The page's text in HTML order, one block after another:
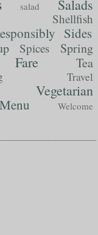
salad Salads
Shellfish
Sides
Spices Spring
Fare Tea
Travel
Vegetarian
Welcome